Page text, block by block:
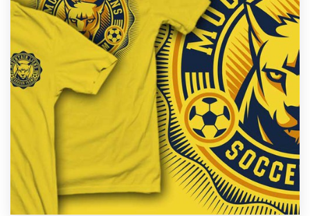
Help Center
Resources
Pricing
Become a designer
Blog